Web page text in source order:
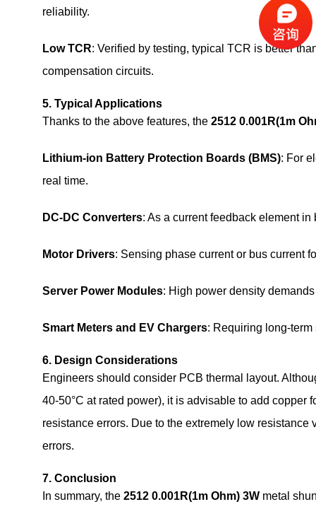
reliability.
Low TCR: Verified by testing, typical TCR is better
compensation circuits.
5. Typical Applications
Thanks to the above features, the 2512 0.001R(1m
Lithium‑ion Battery Protection Boards (BMS): For
real time.
DC‑DC Converters: As a current feedback element
Motor Drivers: Sensing phase current or bus current
Server Power Modules: High power density
Smart Meters and EV Chargers: Requiring
6. Design Considerations
Engineers should consider PCB thermal layout.
40‑50°C at rated power), it is advisable to add
resistance errors. Due to the extremely low
errors.
7. Conclusion
In summary, the 2512 0.001R(1m Ohm) 3W metal